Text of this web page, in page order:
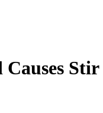
Causes